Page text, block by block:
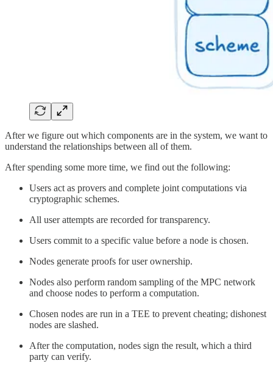
After we figure out which components are in the system, we want to
understand the relationships between all of them.
After spending some more time, we find out the following:
Users act as provers and complete joint computations via
cryptographic schemes.
All user attempts are recorded for transparency.
Users commit to a specific value before a node is chosen.
Nodes generate proofs for user ownership.
Nodes also perform random sampling of the MPC network
and choose nodes to perform a computation.
Chosen nodes are run in a TEE to prevent cheating; dishonest
nodes are slashed.
After the computation, nodes sign the result, which a third
party can verify.